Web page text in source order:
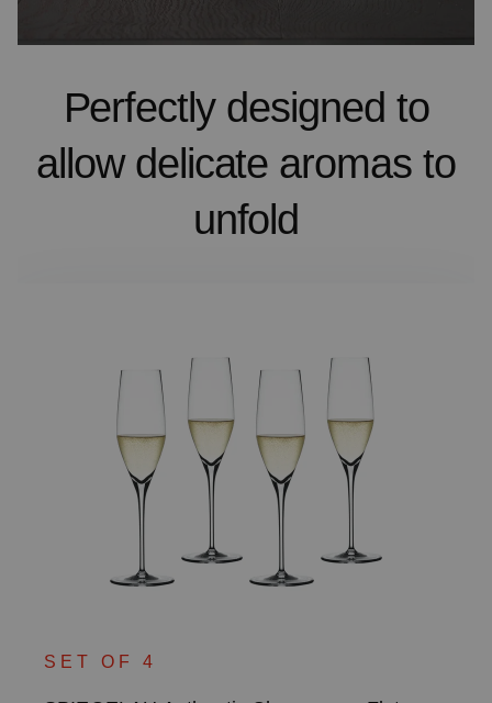
Perfectly designed to
allow delicate aromas to
unfold
SET OF 4